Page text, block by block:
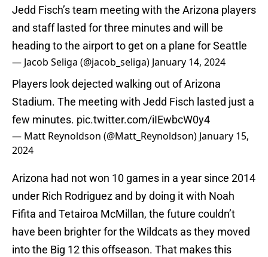
Jedd Fisch’s team meeting with the Arizona players
and staff lasted for three minutes and will be
heading to the airport to get on a plane for Seattle
— Jacob Seliga (@jacob_seliga) January 14, 2024
Players look dejected walking out of Arizona
Stadium. The meeting with Jedd Fisch lasted just a
few minutes. pic.twitter.com/iIEwbcW0y4
— Matt Reynoldson (@Matt_Reynoldson) January 15,
2024
Arizona had not won 10 games in a year since 2014
under Rich Rodriguez and by doing it with Noah
Fifita and Tetairoa McMillan, the future couldn’t
have been brighter for the Wildcats as they moved
into the Big 12 this offseason. That makes this